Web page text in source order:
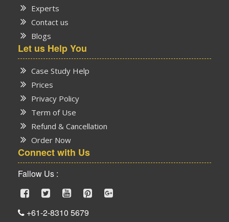
Experts
Contact us
Blogs
Let us Help You
Case Study Help
Prices
Privacy Policy
Term of Use
Refund & Cancellation
Order Now
Connect with Us
Fallow Us :
+61-2-8310 5679